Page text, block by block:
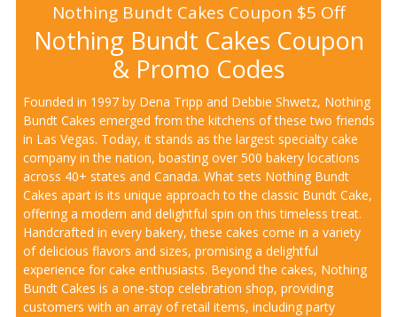
Nothing Bundt Cakes Coupon $5 Off
Nothing Bundt Cakes Coupon
& Promo Codes
Founded in 1997 by Dena Tripp and Debbie Shwetz, Nothing
Bundt Cakes emerged from the kitchens of these two friends
in Las Vegas. Today, it stands as the largest specialty cake
company in the nation, boasting over 500 bakery locations
across 40+ states and Canada. What sets Nothing Bundt
Cakes apart is its unique approach to the classic Bundt Cake,
offering a modern and delightful spin on this timeless treat.
Handcrafted in every bakery, these cakes come in a variety
of delicious flavors and sizes, promising a delightful
experience for cake enthusiasts. Beyond the cakes, Nothing
Bundt Cakes is a one-stop celebration shop, providing
customers with an array of retail items, including party